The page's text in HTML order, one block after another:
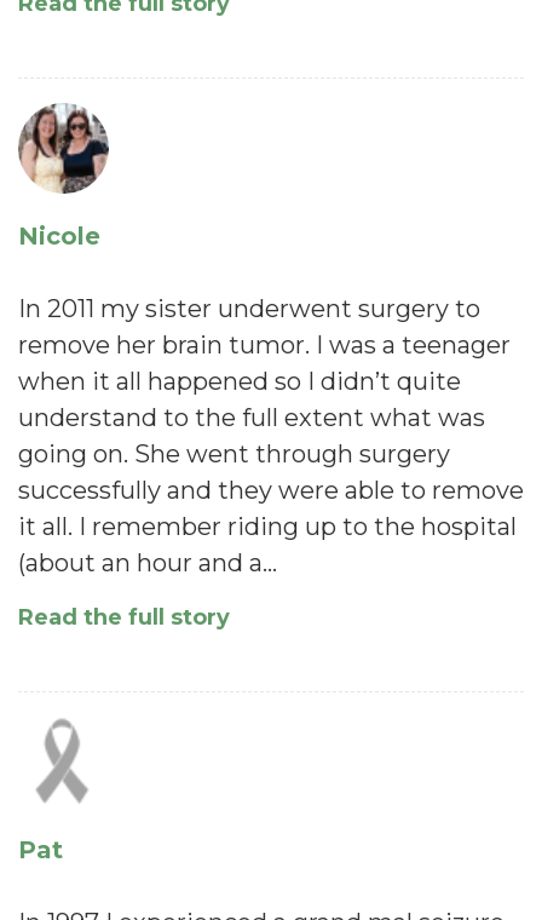
Nicole
In 2011 my sister underwent surgery to
remove her brain tumor. I was a teenager
when it all happened so I didn’t quite
understand to the full extent what was
going on. She went through surgery
successfully and they were able to remove
it all. I remember riding up to the hospital
(about an hour and a…
Read the full story
Pat